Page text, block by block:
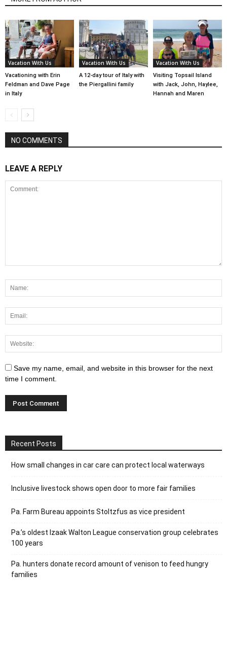
Vacation With Us
Vacationing with Erin
Feldman and Dave Page
in Italy
Vacation With Us
A 12-day tour of Italy with
the Piergallini family
Vacation With Us
Visiting Topsail Island
with Jack, John, Haylee,
Hannah and Maren
NO COMMENTS
LEAVE A REPLY
Save my name, email, and website in this browser for the next
time I comment.
Recent Posts
How small changes in car care can protect local waterways
Inclusive livestock shows open door to more fair families
Pa. Farm Bureau appoints Stoltzfus as vice president
Pa.’s oldest Izaak Walton League conservation group celebrates
100 years
Pa. hunters donate record amount of venison to feed hungry
families